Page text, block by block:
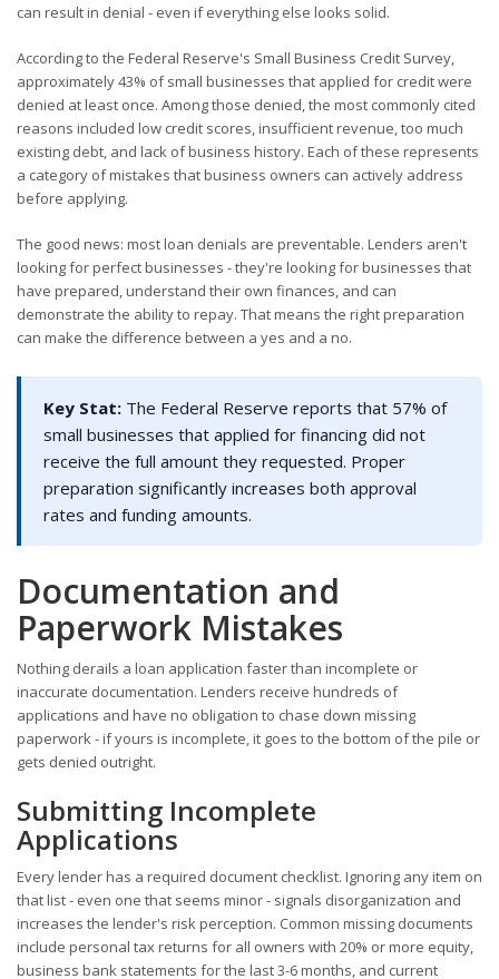
can result in denial - even if everything else looks solid.
According to the Federal Reserve's Small Business Credit Survey,
approximately 43% of small businesses that applied for credit were
denied at least once. Among those denied, the most commonly cited
reasons included low credit scores, insufficient revenue, too much
existing debt, and lack of business history. Each of these represents
a category of mistakes that business owners can actively address
before applying.
The good news: most loan denials are preventable. Lenders aren't
looking for perfect businesses - they're looking for businesses that
have prepared, understand their own finances, and can
demonstrate the ability to repay. That means the right preparation
can make the difference between a yes and a no.
Key Stat: The Federal Reserve reports that 57% of
small businesses that applied for financing did not
receive the full amount they requested. Proper
preparation significantly increases both approval
rates and funding amounts.
Documentation and
Paperwork Mistakes
Nothing derails a loan application faster than incomplete or
inaccurate documentation. Lenders receive hundreds of
applications and have no obligation to chase down missing
paperwork - if yours is incomplete, it goes to the bottom of the pile or
gets denied outright.
Submitting Incomplete
Applications
Every lender has a required document checklist. Ignoring any item on
that list - even one that seems minor - signals disorganization and
increases the lender's risk perception. Common missing documents
include personal tax returns for all owners with 20% or more equity,
business bank statements for the last 3-6 months, and current